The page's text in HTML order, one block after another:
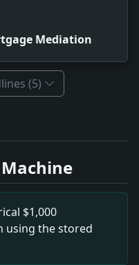
Mediation
(5)
Legislation Efforts.
Mortgage
With Mails..
HISTORY; Miss
AGAIN
New
1,800 Saloons..
$1,000
using the stored